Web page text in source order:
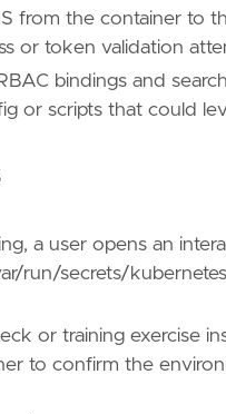
from the container to
or token validation
bindings and
or scripts that could
a user opens an
run/secrets/
or training exercise
to confirm the